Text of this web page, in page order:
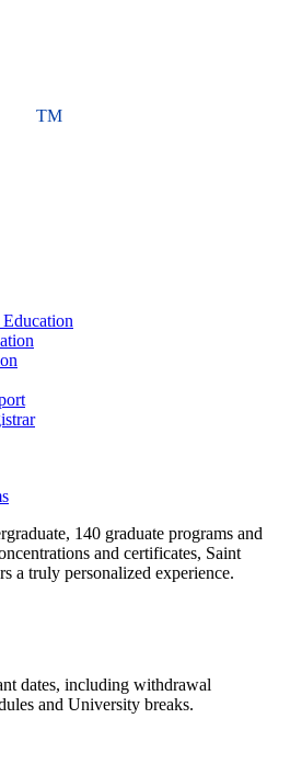
TM
140 graduate programs and
and certificates, Saint
a truly personalized experience.
dates, including withdrawal
and University breaks.